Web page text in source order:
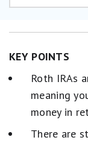
KEY POINTS
Roth IRAs
meaning
money in
There are